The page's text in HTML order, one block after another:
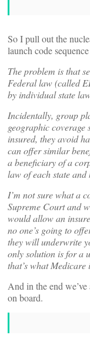
So I pull out the
launch code sequence
The problem is that
Federal law (called
by individual state
Incidentally, group
geographic coverage
insured, they avoid
can offer similar
a beneficiary of a
law of each state
I’m not sure what a
Supreme Court and
would allow an
no one’s going to
they will underwrite
only solution is for a
that’s what
And in the end
on board.